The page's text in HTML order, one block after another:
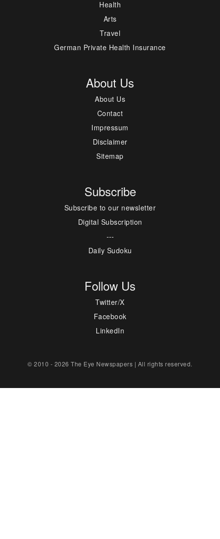
Health
Arts
Travel
German Private Health Insurance
About Us
About Us
Contact
Impressum
Disclaimer
Sitemap
Subscribe
Subscribe to our newsletter
Digital Subscription
---
Daily Sudoku
Follow Us
Twitter/X
Facebook
LinkedIn
© 2010 - 2026 The Eye Newspapers | All rights reserved.